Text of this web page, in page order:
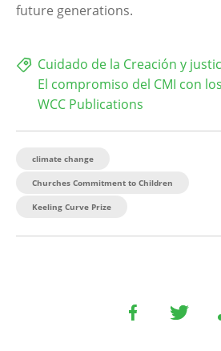
future generations.
Cuidado de la Creación y
El compromiso del CMI con
WCC Publications
climate change
Churches Commitment to Children
Keeling Curve Prize